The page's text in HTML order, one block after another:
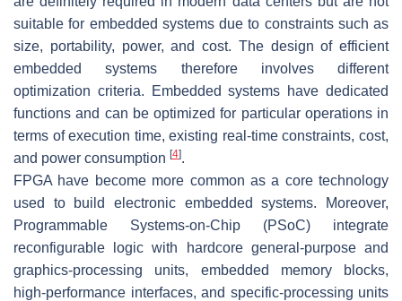
suitable for embedded systems due to constraints such as
size, portability, power, and cost. The design of efficient
embedded systems therefore involves different
optimization criteria. Embedded systems have dedicated
functions and can be optimized for particular operations in
terms of execution time, existing real-time constraints, cost,
and power consumption [4].
FPGA have become more common as a core technology
used to build electronic embedded systems. Moreover,
Programmable Systems-on-Chip (PSoC) integrate
reconfigurable logic with hardcore general-purpose and
graphics-processing units, embedded memory blocks,
high-performance interfaces, and specific-processing units